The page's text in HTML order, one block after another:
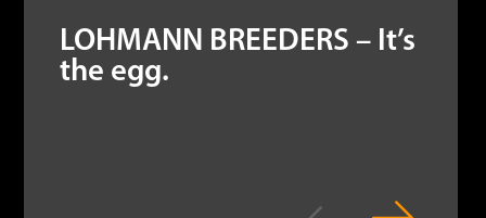
LOHMANN BREEDERS – It’s
the egg.